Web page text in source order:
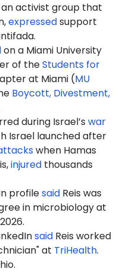
activist group that
expressedsupport
on a Miami University
of theStudents for
at Miami (MU
Boycott, Divestment,
during Israel’s war
Israel launched after
when Hamas
injured thousands
profilesaid Reis was
in microbiology at
said Reis worked
at TriHealth.